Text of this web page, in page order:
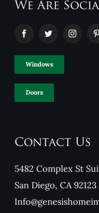
We Are
Windows
Doors
Contact Us
5482 Complex St
San Diego, CA 92123